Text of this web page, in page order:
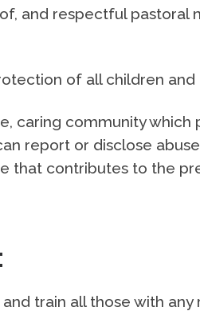
and respectful pastoral
of all children and
caring community
report or disclose
that contributes to the
train all those with